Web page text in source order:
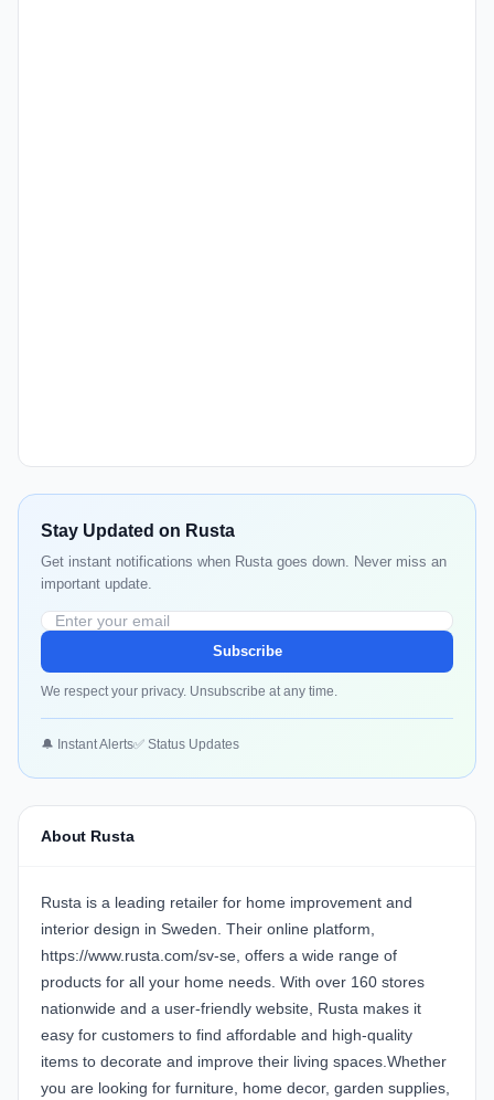
Stay Updated on Rusta
Get instant notifications when Rusta goes down. Never miss an
important update.
Subscribe
We respect your privacy. Unsubscribe at any time.
🔔 Instant Alerts✅ Status Updates
About Rusta
Rusta is a leading retailer for home improvement and
interior design in Sweden. Their online platform,
https://www.rusta.com/sv-se, offers a wide range of
products for all your home needs. With over 160 stores
nationwide and a user-friendly website, Rusta makes it
easy for customers to find affordable and high-quality
items to decorate and improve their living spaces.Whether
you are looking for furniture, home decor, garden supplies,